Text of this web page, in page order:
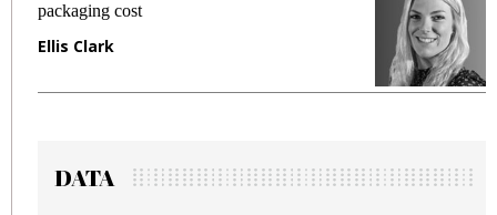
packaging cost
Ellis Clark
DATA